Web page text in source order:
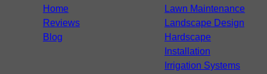
Home
Reviews
Blog
Lawn Maintenance
Landscape Design
Hardscape
Installation
Irrigation Systems